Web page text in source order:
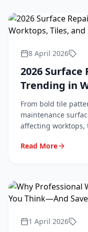
8 April 2026
2026 Surface
Trending in
Baths
From bold tile
maintenance
affecting
Read More
1 April 2026